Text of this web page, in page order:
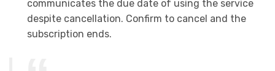
communicates the due date of using the service
despite cancellation. Confirm to cancel and the
subscription ends.